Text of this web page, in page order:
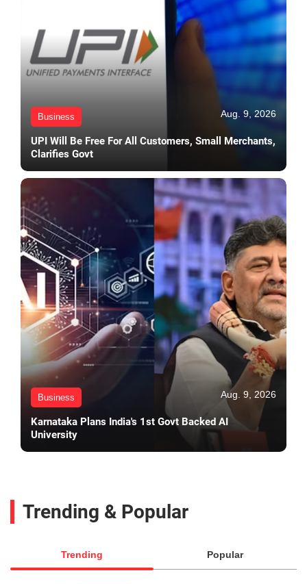
Business Aug. 9, 2026
UPI Will Be Free For All Customers, Small Merchants,
Clarifies Govt
Business Aug. 9, 2026
Karnataka Plans India's 1st Govt Backed AI
University
Trending & Popular
Trending Popular